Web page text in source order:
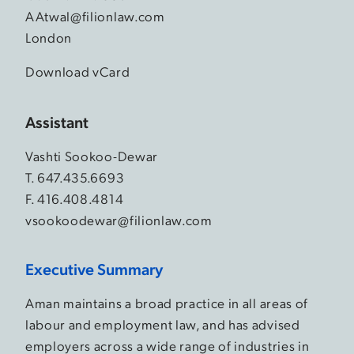
AAtwal@filionlaw.com
London
Download vCard
Assistant
Vashti Sookoo-Dewar
T. 647.435.6693
F. 416.408.4814
vsookoodewar@filionlaw.com
Executive Summary
Aman maintains a broad practice in all areas of
labour and employment law, and has advised
employers across a wide range of industries in